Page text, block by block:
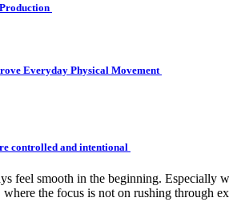
Everyday Physical Movement
controlled and intentional
feel smooth in the beginning. Especially
the focus is not on rushing through